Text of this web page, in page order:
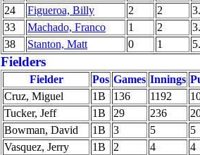
24
Figueroa, Billy 2 2
33
Machado, Franco 1 2
38
Stanton, Matt 0 1
Fielders
Fielder Pos Games Innings
Cruz, Miguel
1B 136 1192
Tucker, Jeff
1B 29 236
Bowman, David
1B 3 5
5
Vasquez, Jerry
1B 2 4
4